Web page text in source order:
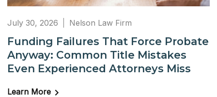
July 30, 2026 Nelson Law Firm
Funding Failures That Force Probate
Anyway: Common Title Mistakes
Even Experienced Attorneys Miss
Learn More